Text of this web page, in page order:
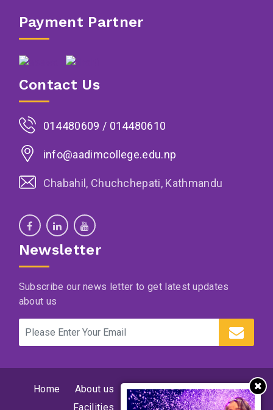
Payment Partner
Contact Us
014480609 / 014480610
info@aadimcollege.edu.np
Chabahil, Chuchchepati, Kathmandu
Newsletter
Subscribe our news letter to get latest updates
about us
Home About us
Supervision and program
Facilities
News Events